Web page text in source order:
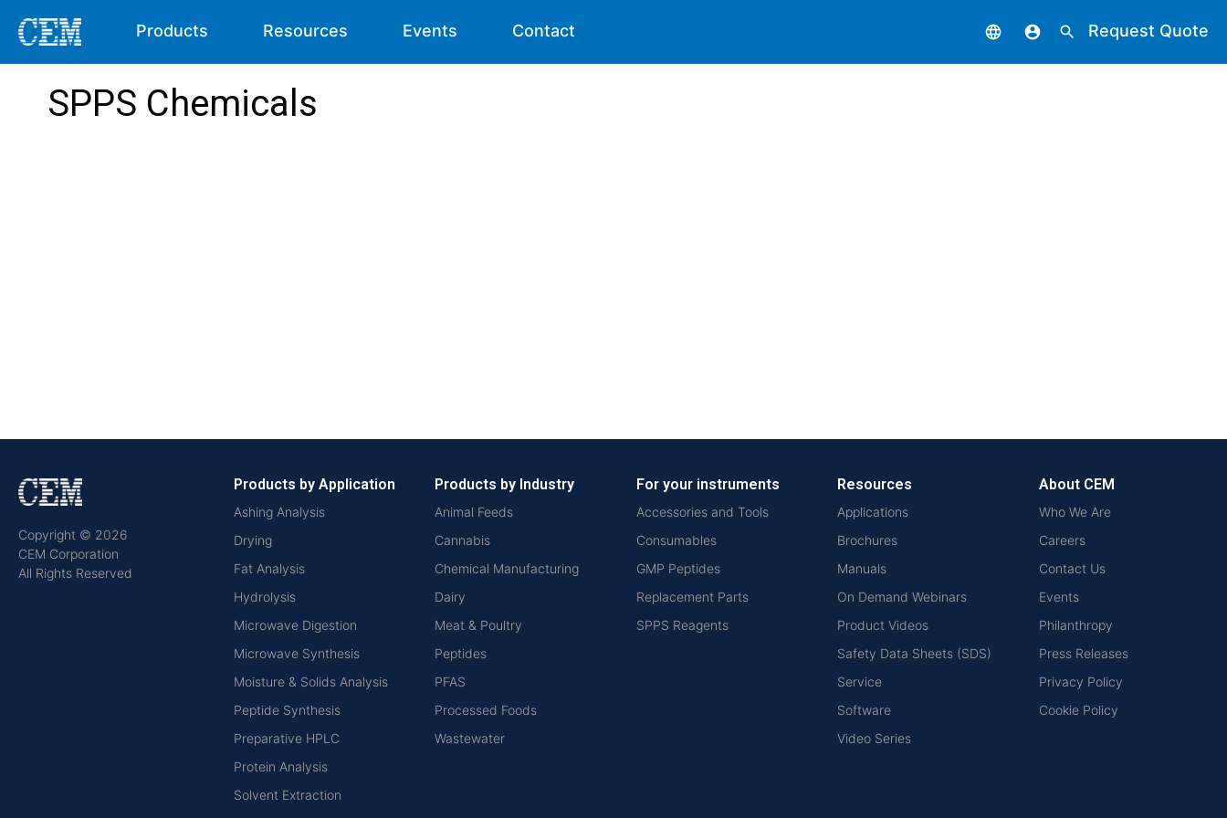
Products Resources Events Contact language account_circle search Request Quote
SPPS Chemicals
Copyright © 2026
CEM Corporation
All Rights Reserved
Products by Application
Ashing Analysis
Drying
Fat Analysis
Hydrolysis
Microwave Digestion
Microwave Synthesis
Moisture & Solids Analysis
Peptide Synthesis
Preparative HPLC
Protein Analysis
Solvent Extraction
Products by Industry
Animal Feeds
Cannabis
Chemical Manufacturing
Dairy
Meat & Poultry
Peptides
PFAS
Processed Foods
Wastewater
For your instruments
Accessories and Tools
Consumables
GMP Peptides
Replacement Parts
SPPS Reagents
Resources
Applications
Brochures
Manuals
On Demand Webinars
Product Videos
Safety Data Sheets (SDS)
Service
Software
Video Series
About CEM
Who We Are
Careers
Contact Us
Events
Philanthropy
Press Releases
Privacy Policy
Cookie Policy